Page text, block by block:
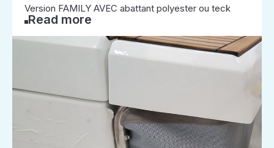
Version FAMILY AVEC abattant polyester ou teck
Read more